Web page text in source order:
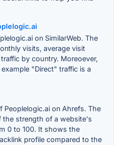
on SimilarWeb. The
visits, average visit
by country. Moreoever,
"Direct" traffic is a
Peoplelogic.ai on Ahrefs. The
the strength of a website's
0 to 100. It shows the
profile compared to the